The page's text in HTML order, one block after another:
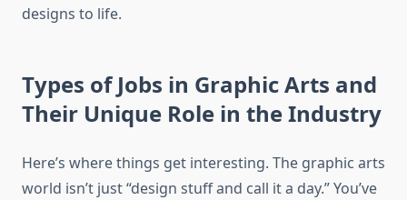
designs to life.
Types of Jobs in Graphic Arts and
Their Unique Role in the Industry
Here’s where things get interesting. The graphic arts
world isn’t just “design stuff and call it a day.” You’ve